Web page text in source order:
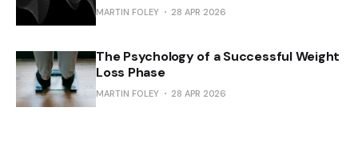
MARTIN FOLEY 28 APR 2026
The Psychology of a Successful Weight
Loss Phase
MARTIN FOLEY 28 APR 2026